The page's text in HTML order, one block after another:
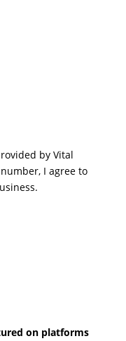
by Vital
I agree to
on platforms